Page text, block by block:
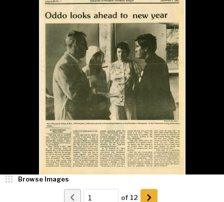
Browse Images
of 12